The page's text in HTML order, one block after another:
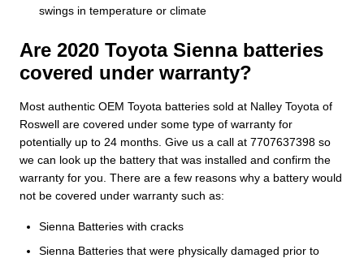
swings in temperature or climate
Are 2020 Toyota Sienna batteries
covered under warranty?
Most authentic OEM Toyota batteries sold at Nalley Toyota of
Roswell are covered under some type of warranty for
potentially up to 24 months. Give us a call at 7707637398 so
we can look up the battery that was installed and confirm the
warranty for you. There are a few reasons why a battery would
not be covered under warranty such as:
Sienna Batteries with cracks
Sienna Batteries that were physically damaged prior to